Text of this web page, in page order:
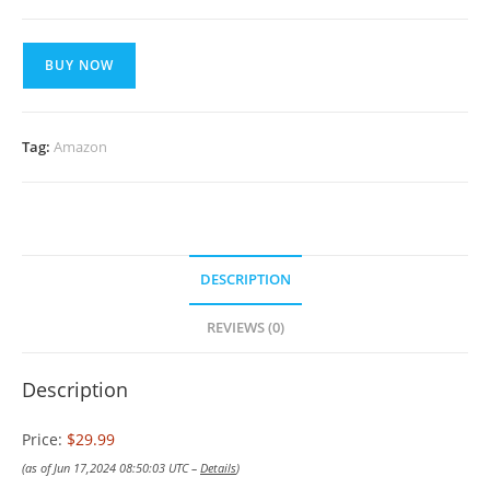
BUY NOW
Tag: Amazon
DESCRIPTION
REVIEWS (0)
Description
Price: $29.99
(as of Jun 17,2024 08:50:03 UTC – Details)